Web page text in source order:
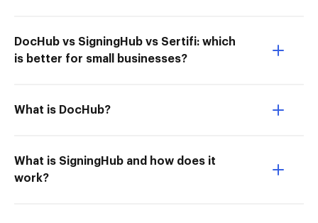
DocHub vs SigningHub vs Sertifi: which
is better for small businesses?
What is DocHub?
What is SigningHub and how does it
work?